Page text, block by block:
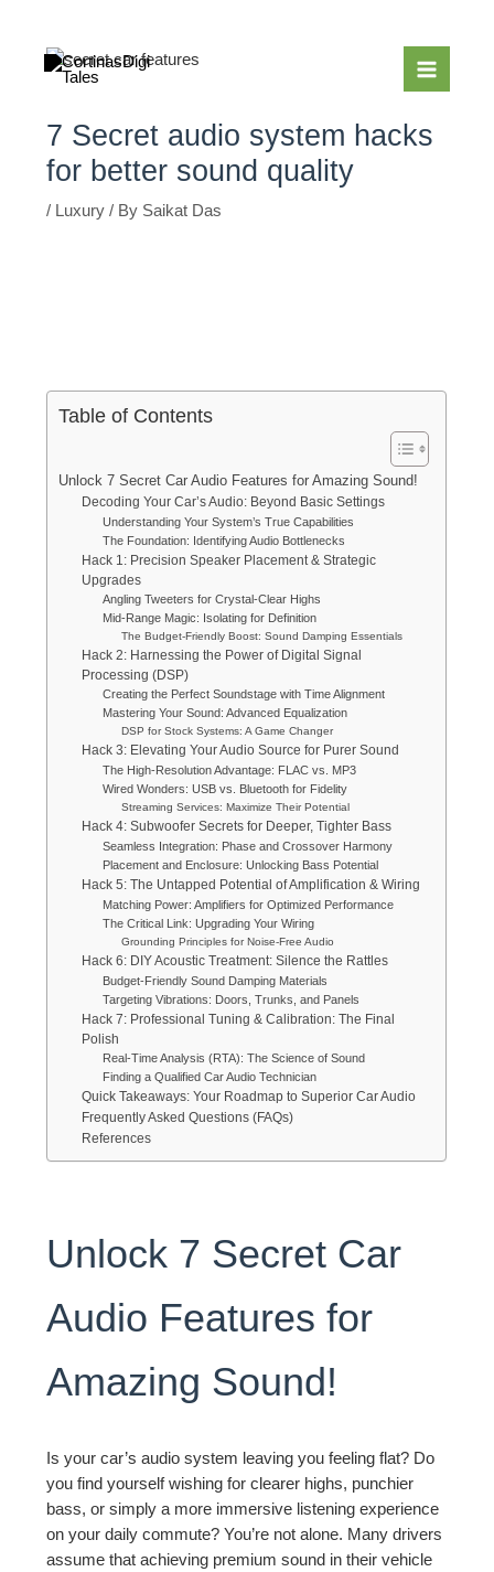
content
7 Secret audio system hacks
for better sound quality
/ Luxury / By Saikat Das
Table of Contents
Unlock 7 Secret Car Audio Features for Amazing Sound!
Decoding Your Car’s Audio: Beyond Basic Settings
Understanding Your System’s True Capabilities
The Foundation: Identifying Audio Bottlenecks
Hack 1: Precision Speaker Placement & Strategic
Upgrades
Angling Tweeters for Crystal-Clear Highs
Mid-Range Magic: Isolating for Definition
The Budget-Friendly Boost: Sound Damping Essentials
Hack 2: Harnessing the Power of Digital Signal
Processing (DSP)
Creating the Perfect Soundstage with Time Alignment
Mastering Your Sound: Advanced Equalization
DSP for Stock Systems: A Game Changer
Hack 3: Elevating Your Audio Source for Purer Sound
The High-Resolution Advantage: FLAC vs. MP3
Wired Wonders: USB vs. Bluetooth for Fidelity
Streaming Services: Maximize Their Potential
Hack 4: Subwoofer Secrets for Deeper, Tighter Bass
Seamless Integration: Phase and Crossover Harmony
Placement and Enclosure: Unlocking Bass Potential
Hack 5: The Untapped Potential of Amplification & Wiring
Matching Power: Amplifiers for Optimized Performance
The Critical Link: Upgrading Your Wiring
Grounding Principles for Noise-Free Audio
Hack 6: DIY Acoustic Treatment: Silence the Rattles
Budget-Friendly Sound Damping Materials
Targeting Vibrations: Doors, Trunks, and Panels
Hack 7: Professional Tuning & Calibration: The Final
Polish
Real-Time Analysis (RTA): The Science of Sound
Finding a Qualified Car Audio Technician
Quick Takeaways: Your Roadmap to Superior Car Audio
Frequently Asked Questions (FAQs)
References
Unlock 7 Secret Car
Audio Features for
Amazing Sound!
Is your car’s audio system leaving you feeling flat? Do
you find yourself wishing for clearer highs, punchier
bass, or simply a more immersive listening experience
on your daily commute? You’re not alone. Many drivers
assume that achieving premium sound in their vehicle